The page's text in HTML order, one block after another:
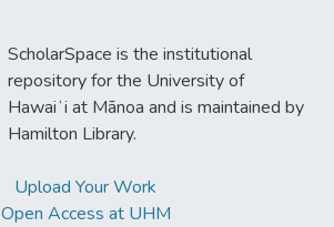
ScholarSpace is the institutional
repository for the University of
Hawaiʻi at Mānoa and is maintained by
Hamilton Library.
Upload Your Work
Open Access at UHM